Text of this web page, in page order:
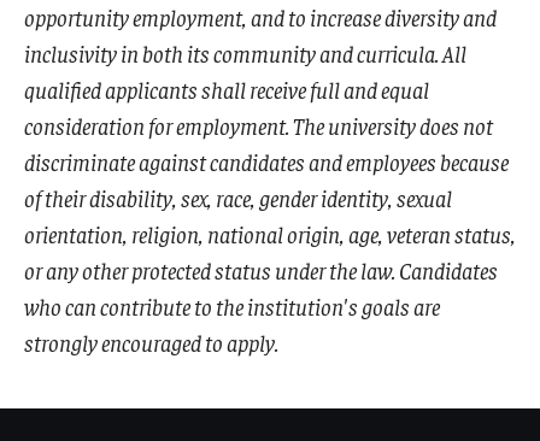
opportunity employment, and to increase diversity and
inclusivity in both its community and curricula. All
qualified applicants shall receive full and equal
consideration for employment. The university does not
discriminate against candidates and employees because
of their disability, sex, race, gender identity, sexual
orientation, religion, national origin, age, veteran status,
or any other protected status under the law. Candidates
who can contribute to the institution's goals are
strongly encouraged to apply.